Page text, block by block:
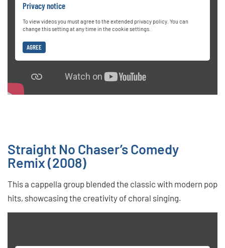
Privacy notice
To view videos you must agree to the extended privacy policy. You can
change this setting at any time in the cookie settings.
AGREE
Straight No Chaser’s Comedy
Remix (2008)
This a cappella group blended the classic with modern pop
hits, showcasing the creativity of choral singing.